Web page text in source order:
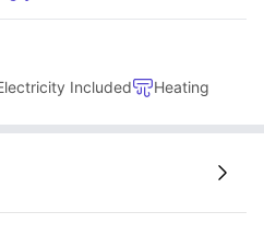
Included Heating